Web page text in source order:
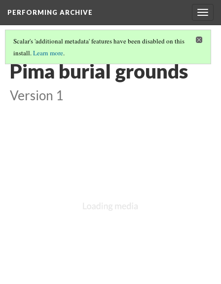
PERFORMING ARCHIVE
Scalar's 'additional metadata' features have been disabled on this
install.Learn more.
VOL. 2 ILLUSTRATIONS
Pima burial grounds
Version 1